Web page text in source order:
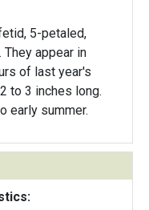
5-petaled,
appear in
of last year's
to 3 inches long.
early summer.